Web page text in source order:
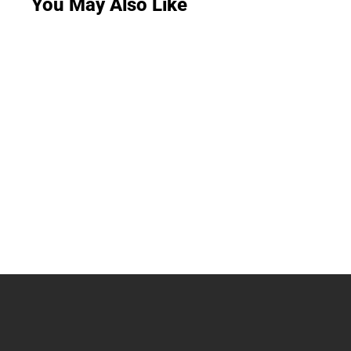
You May Also Like